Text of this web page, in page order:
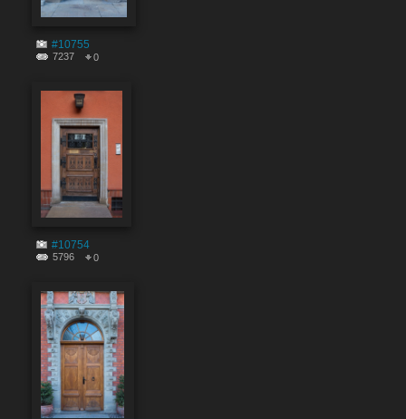
#10755
7237 0
#10754
5796 0